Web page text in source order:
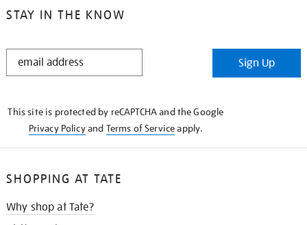
STAY IN THE KNOW
STAY
Sign Up
This site is protected by reCAPTCHA and the Google
Privacy Policyand Terms of Serviceapply.
SHOPPING AT TATE
Why shop at Tate?